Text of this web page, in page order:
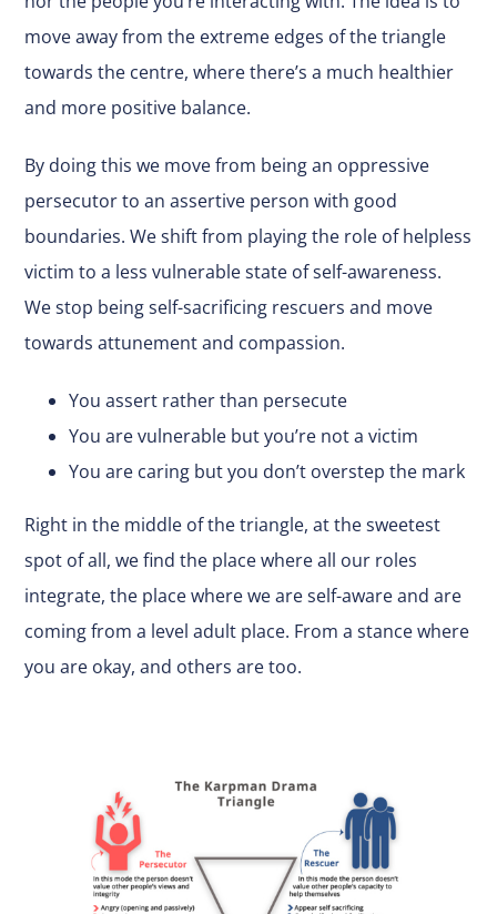
move away from the extreme edges of the triangle
towards the centre, where there’s a much healthier
and more positive balance.
By doing this we move from being an oppressive
persecutor to an assertive person with good
boundaries. We shift from playing the role of helpless
victim to a less vulnerable state of self-awareness.
We stop being self-sacrificing rescuers and move
towards attunement and compassion.
You assert rather than persecute
You are vulnerable but you’re not a victim
You are caring but you don’t overstep the mark
Right in the middle of the triangle, at the sweetest
spot of all, we find the place where all our roles
integrate, the place where we are self-aware and are
coming from a level adult place. From a stance where
you are okay, and others are too.